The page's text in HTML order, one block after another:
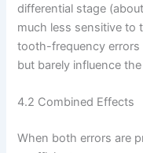
differential stage
much less sensitive to
tooth-frequency
but barely influence
4.2 Combined Effects
When both errors are